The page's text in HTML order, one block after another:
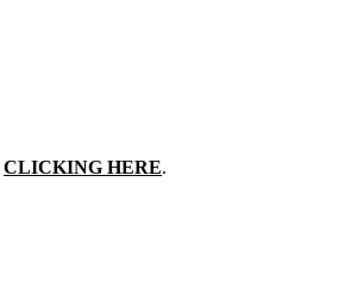
CLICKING HERE.